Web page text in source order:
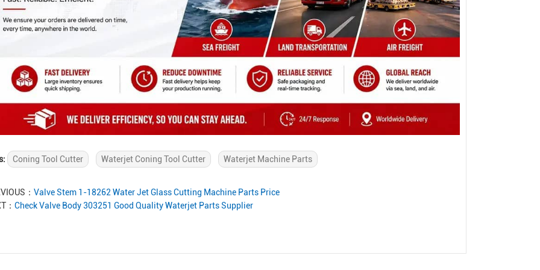
Coning Tool Cutter Waterjet Coning Tool Cutter Waterjet Machine Parts
： Valve Stem 1-18262 Water Jet Glass Cutting Machine Parts Price
： Check Valve Body 303251 Good Quality Waterjet Parts Supplier